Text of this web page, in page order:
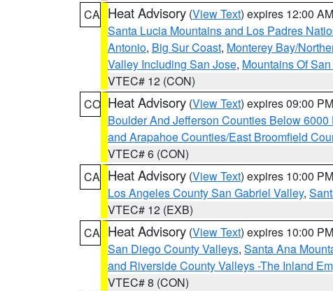
CA Heat Advisory (View Text) expires 12:00
Santa Lucia Mountains and Los Padres
Antonio, Big Sur Coast, Monterey Bay/
Valley Including San Jose, Mountains Of
VTEC# 12 (CON)
CO Heat Advisory (View Text) expires 09:00
Boulder And Jefferson Counties Below
and Arapahoe Counties/East Broomfield
VTEC# 6 (CON)
CA Heat Advisory (View Text) expires 10:00
Los Angeles County San Gabriel Valley,
VTEC# 12 (EXB)
CA Heat Advisory (View Text) expires 10:00
San Diego County Valleys, Santa Ana
and Riverside County Valleys -The Inland
VTEC# 8 (CON)